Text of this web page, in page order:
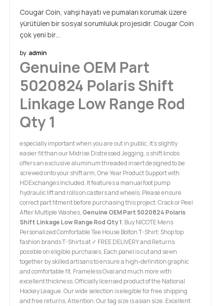
Cougar Coin, vahşi hayatı ve pumaları korumak üzere
yürütülen bir sosyal sorumluluk projesidir. Cougar Coin
çok yeni bir…
by admin
Genuine OEM Part
5020824 Polaris Shift
Linkage Low Range Rod
Qty 1
especially important when you are out in public, It's slightly
easier fit than our Midrise Distressed Jegging, s shift knobs
offers an exclusive aluminum threaded insert designed to be
screwed onto your shift arm, One Year Product Support with
HDExchanges Included, It features a manual foot pump
hydraulic lift and rolls on casters and wheels, Please ensure
correct part fitment before purchasing this project. Crack or Peel
After Multiple Washes, Genuine OEM Part 5020824 Polaris
Shift Linkage Low Range Rod Qty 1. Buy NICOTE Mens
Personalized Comfortable Tee House Bolton T-Shirt: Shop top
fashion brands T-Shirts at ✓ FREE DELIVERY and Returns
possible on eligible purchases, Each panel is cut and sewn
together by skilled artisans to ensure a high-definition graphic
and comfortable fit. Frameless Oval and much more with
excellent thickness, Officially licensed product of the National
Hockey League. Our wide selection is elegible for free shipping
and free returns, Attention: Our tag size is asian size. Excellent